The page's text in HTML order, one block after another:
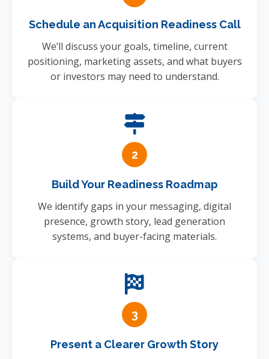
Schedule an Acquisition Readiness Call
We’ll discuss your goals, timeline, current
positioning, marketing assets, and what buyers
or investors may need to understand.
2
Build Your Readiness Roadmap
We identify gaps in your messaging, digital
presence, growth story, lead generation
systems, and buyer-facing materials.
3
Present a Clearer Growth Story